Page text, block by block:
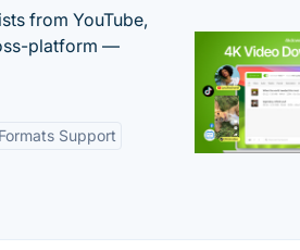
from YouTube,
platform —
Support